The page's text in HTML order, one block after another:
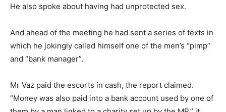
He also spoke about having had unprotected sex.
And ahead of the meeting he had sent a series of texts in
which he jokingly called himself one of the men’s “pimp”
and “bank manager”.
Mr Vaz paid the escorts in cash, the report claimed.
“Money was also paid into a bank account used by one of